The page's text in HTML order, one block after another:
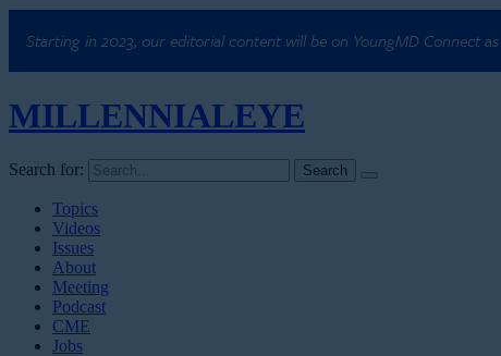
Starting in 2023, our editorial content will be on YoungMD Connect
MILLENNIALEYE
Search for:
Topics
Videos
Issues
About
Meeting
Podcast
CME
Jobs